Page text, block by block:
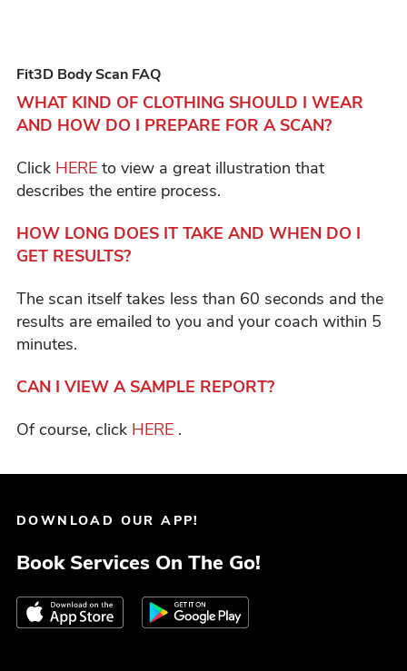
Fit3D Body Scan FAQ
WHAT KIND OF CLOTHING SHOULD I WEAR
AND HOW DO I PREPARE FOR A SCAN?
Click HERE to view a great illustration that
describes the entire process.
HOW LONG DOES IT TAKE AND WHEN DO I
GET RESULTS?
The scan itself takes less than 60 seconds and the
results are emailed to you and your coach within 5
minutes.
CAN I VIEW A SAMPLE REPORT?
Of course, click HERE .
DOWNLOAD OUR APP!
Book Services On The Go!